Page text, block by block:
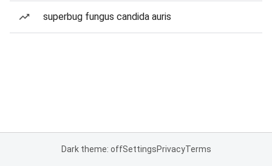
superbug fungus candida auris
Dark theme: offSettingsPrivacyTerms